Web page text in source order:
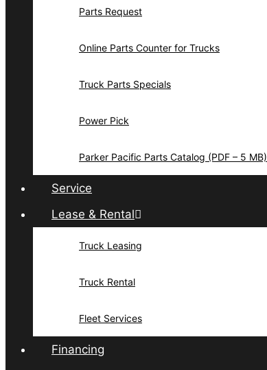
Parts Request
Online Parts Counter for Trucks
Truck Parts Specials
Power Pick
Parker Pacific Parts Catalog (PDF – 5 MB)
Service
Lease & Rental
Truck Leasing
Truck Rental
Fleet Services
Financing